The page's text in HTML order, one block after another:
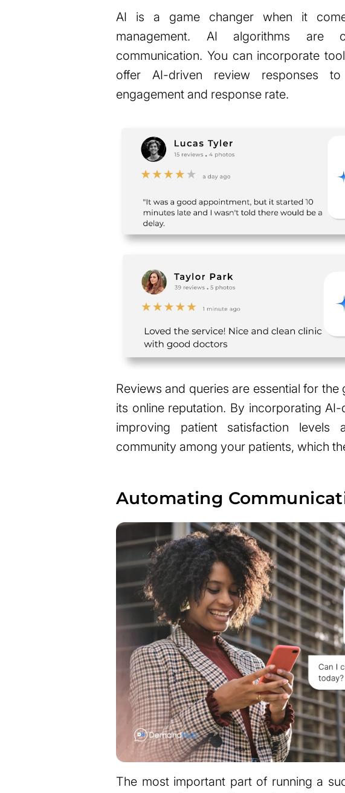
AI is a game changer when it
management. AI algorithms are
communication. You can incorporate
offer AI-driven review responses to
engagement and response rate.
Reviews and queries are essential for
its online reputation. By incorporating
improving patient satisfaction
community among your patients, which
Automating
The most important part of running a